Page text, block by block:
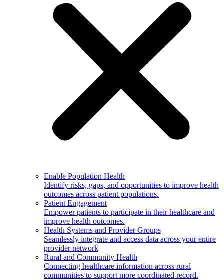
Enable Population Health
Identify risks, gaps, and opportunities to improve health
outcomes across patient populations.
Patient Engagement
Empower patients to participate in their healthcare and
improve health outcomes.
Health Systems and Provider Groups
Seamlessly integrate and access data across your entire
provider network
Rural and Community Health
Connecting healthcare information across rural
communities to support more coordinated record.